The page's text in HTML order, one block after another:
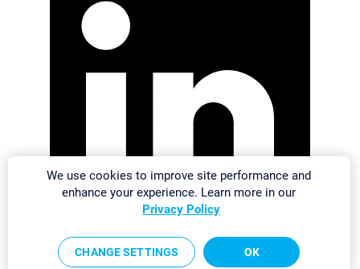
We use cookies to improve site performance and
enhance your experience. Learn more in our
Privacy Policy
CHANGE SETTINGS OK